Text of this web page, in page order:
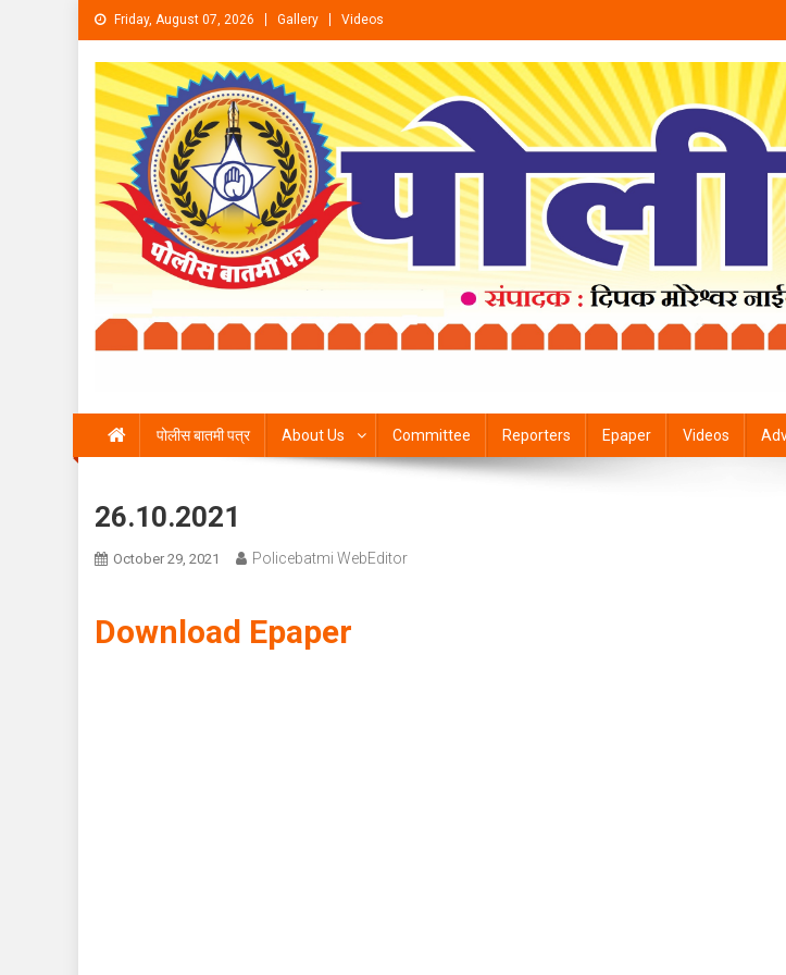
Skip to content
Friday, August 07, 2026 Gallery Videos
पोलीस बातमी पत्र About Us Committee Reporters Epaper Videos
26.10.2021
October 29, 2021 Policebatmi WebEditor
Download Epaper